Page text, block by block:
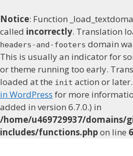
Notice: Function
called incorrectly. Translation
headers-and-footers domain
This is usually an indicator for
or theme running too early.
loaded at the init action or later.
in WordPress for more
added in version 6.7.0.) in
/home/u469729937/domains/
includes/functions.phpon line